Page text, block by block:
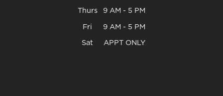
Thurs 9 AM - 5 PM
Fri 9 AM - 5 PM
Sat APPT ONLY